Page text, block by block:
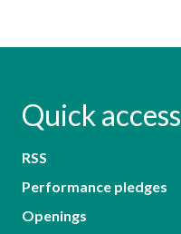
Quick access
RSS
Performance pledges
Openings